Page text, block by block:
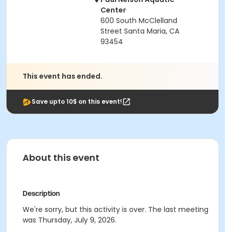
Center
600 South McClelland
Street Santa Maria, CA
93454
This event has ended.
Save upto 10$ on this event!
About this event
Description
We're sorry, but this activity is over. The last meeting
was Thursday, July 9, 2026.